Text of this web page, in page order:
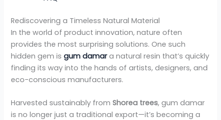
Rediscovering a Timeless Natural Material
In the world of product innovation, nature often
provides the most surprising solutions. One such
hidden gem isgum damara natural resin that’s quickly
finding its way into the hands of artists, designers, and
eco-conscious manufacturers.
Harvested sustainably fromShorea trees, gum damar
is no longer just a traditional export—it’s becoming a